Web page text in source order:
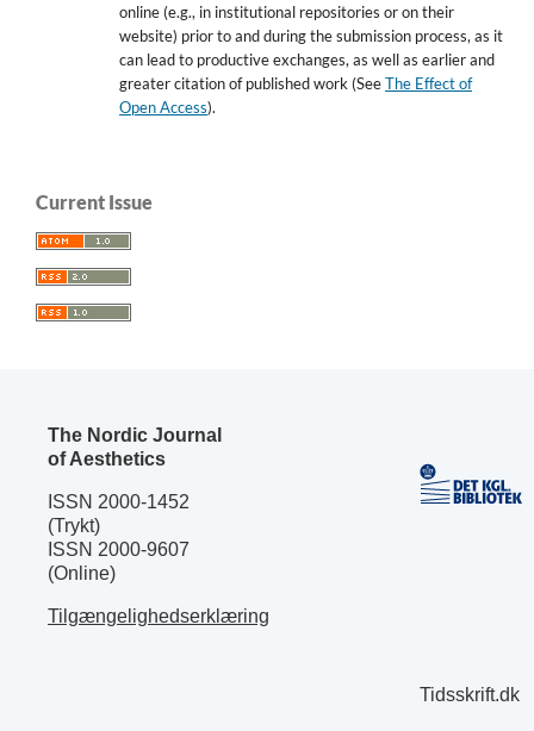
online (e.g., in institutional repositories or on their
website) prior to and during the submission process, as it
can lead to productive exchanges, as well as earlier and
greater citation of published work (SeeThe Effect of
Open Access).
Current Issue
The Nordic Journal
of Aesthetics
ISSN 2000-1452
(Trykt)
ISSN 2000-9607
(Online)
Tilgængelighedserklæring